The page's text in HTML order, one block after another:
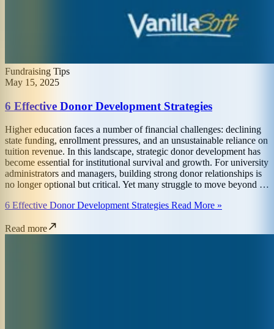
Fundraising Tips
May 15, 2025
6 Effective Donor Development Strategies
Higher education faces a number of financial challenges: declining
state funding, enrollment pressures, and an unsustainable reliance on
tuition revenue. In this landscape, strategic donor development has
become essential for institutional survival and growth. For university
administrators and managers, building strong donor relationships is
no longer optional but critical. Yet many struggle to move beyond …
6 Effective Donor Development Strategies Read More »
Read more